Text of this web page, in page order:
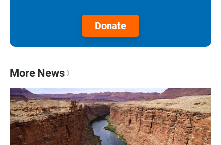
Donate
More News